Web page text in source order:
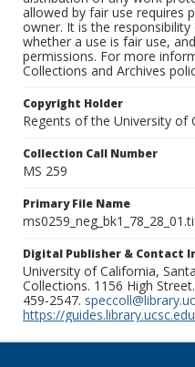
allowed by fair use requires
owner. It is the
whether a use is fair use,
permissions. For more
Collections and Archives
Copyright Holder
Regents of the University of
Collection Call Number
MS 259
Primary File Name
Digital Publisher & Contact
University of California,
Collections. 1156 High
459-2547.
https://guides.library.ucsc.edu